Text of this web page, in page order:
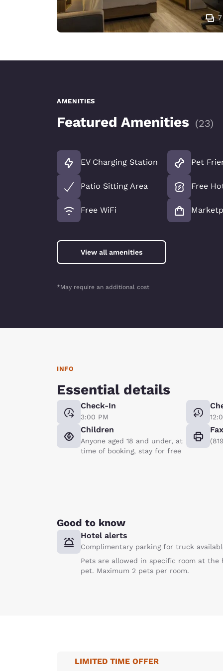
7
AMENITIES
Featured Amenities (23)
EV Charging Station
Patio Sitting Area
Free WiFi
Pet
Free
View all amenities
*May require an additional cost
INFO
Essential details
Check-In
3:00 PM
Children
Anyone aged 18 and under, at
time of booking, stay for free
Fax
Good to know
Hotel alerts
Complimentary parking for truck
Pets are allowed in specific room at the
pet. Maximum 2 pets per room.
LIMITED TIME OFFER